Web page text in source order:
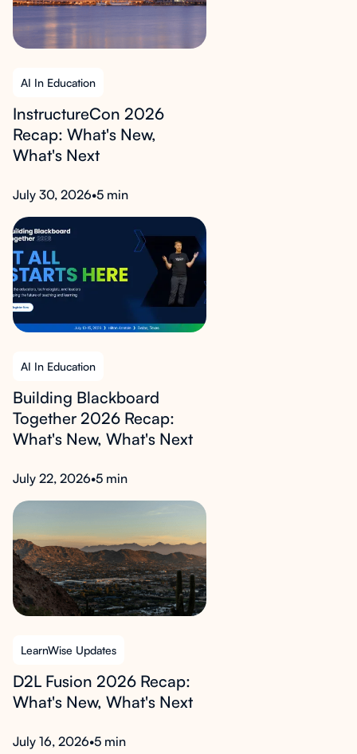
AI In Education
InstructureCon 2026
Recap: What's New,
What's Next
July 30, 2026•5 min
AI In Education
Building Blackboard
Together 2026 Recap:
What's New, What's Next
July 22, 2026•5 min
LearnWise Updates
D2L Fusion 2026 Recap:
What's New, What's Next
July 16, 2026•5 min